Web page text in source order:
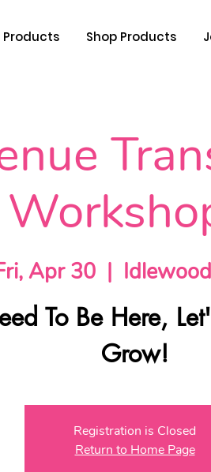
Shop Products
Apr 30
  |
To Be Here,
Grow!
Registration is Closed
Return to Home Page